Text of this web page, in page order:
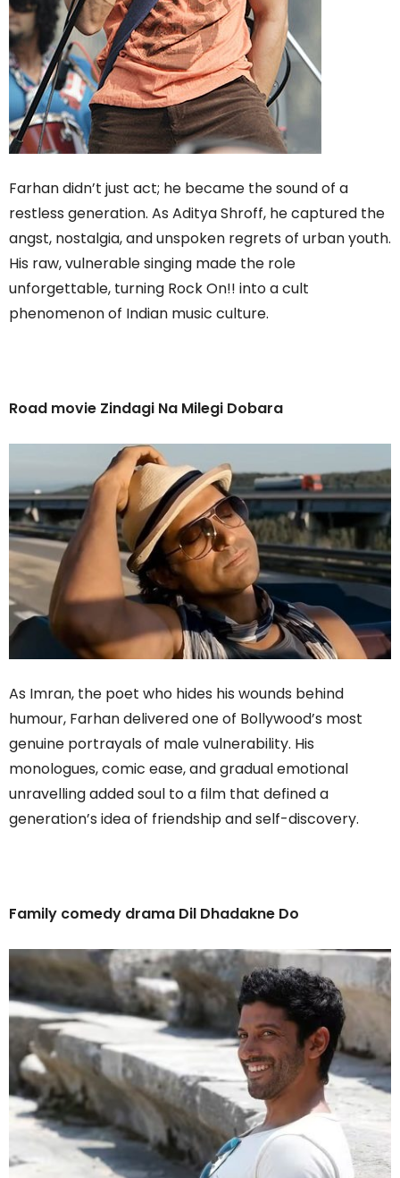
Farhan didn’t just act; he became the sound of a
restless generation. As Aditya Shroff, he captured the
angst, nostalgia, and unspoken regrets of urban youth.
His raw, vulnerable singing made the role
unforgettable, turning Rock On!! into a cult
phenomenon of Indian music culture.
Road movie Zindagi Na Milegi Dobara
As Imran, the poet who hides his wounds behind
humour, Farhan delivered one of Bollywood’s most
genuine portrayals of male vulnerability. His
monologues, comic ease, and gradual emotional
unravelling added soul to a film that defined a
generation’s idea of friendship and self-discovery.
Family comedy drama Dil Dhadakne Do